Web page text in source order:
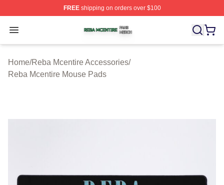
FREEshipping on orders over $100
Open menu
Reba Mcentire Shop ⚡️ Officially Licensed Reba
Home/Reba Mcentire Accessories/
Reba Mcentire Mouse Pads